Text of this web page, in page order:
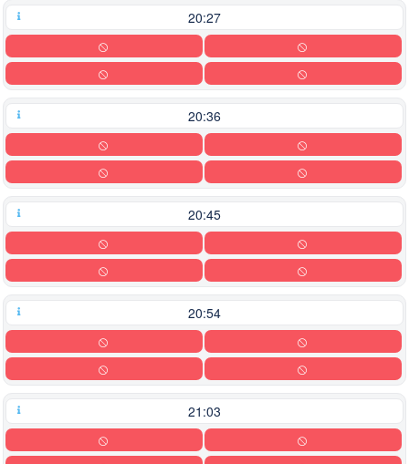
20:27
20:36
20:45
20:54
21:03